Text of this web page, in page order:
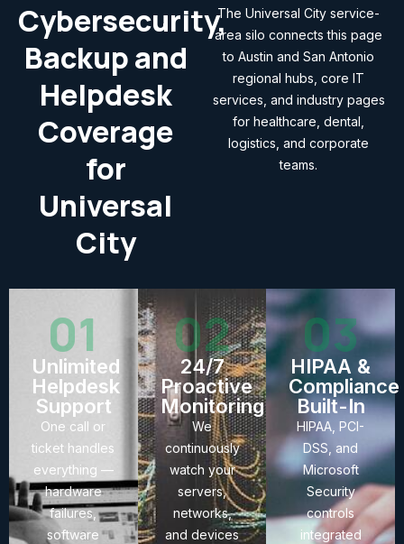
Cybersecurity,
Backup and
Helpdesk
Coverage
for
Universal
City
The Universal City service-
area silo connects this page
to Austin and San Antonio
regional hubs, core IT
services, and industry pages
for healthcare, dental,
logistics, and corporate
teams.
01
Unlimited
Helpdesk
Support
One call or
ticket handles
everything —
hardware
failures,
software
02
24/7
Proactive
Monitoring
We
continuously
watch your
servers,
networks,
and devices
03
HIPAA &
Compliance
Built-In
HIPAA, PCI-
DSS, and
Microsoft
Security
controls
integrated